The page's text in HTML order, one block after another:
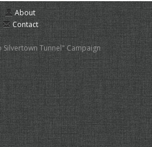
About
Contact
Tunnel" Campaign